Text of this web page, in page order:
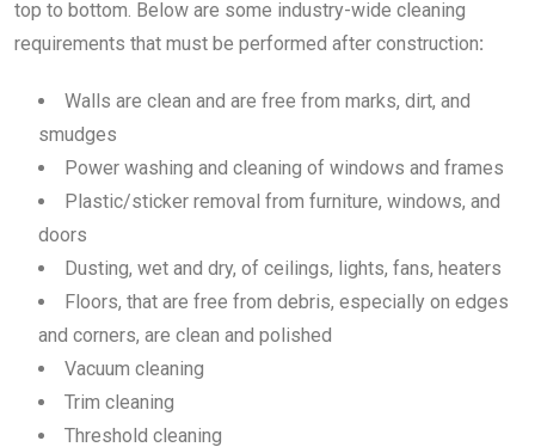
top to bottom. Below are some industry-wide cleaning
requirements that must be performed after construction:
Walls are clean and are free from marks, dirt, and
smudges
Power washing and cleaning of windows and frames
Plastic/sticker removal from furniture, windows, and
doors
Dusting, wet and dry, of ceilings, lights, fans, heaters
Floors, that are free from debris, especially on edges
and corners, are clean and polished
Vacuum cleaning
Trim cleaning
Threshold cleaning